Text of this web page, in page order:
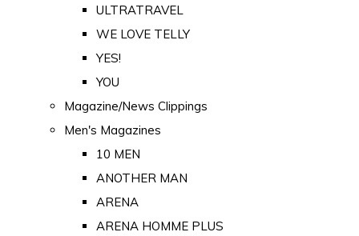
ULTRATRAVEL
WE LOVE TELLY
YES!
YOU
Magazine/News Clippings
Men's Magazines
10 MEN
ANOTHER MAN
ARENA
ARENA HOMME PLUS